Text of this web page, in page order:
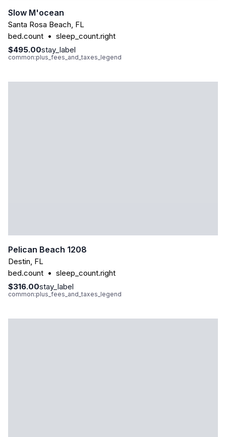
Slow M'ocean
Santa Rosa Beach, FL
bed.count • sleep_count.right
$495.00stay_label
common:plus_fees_and_taxes_legend
Pelican Beach 1208
Destin, FL
bed.count • sleep_count.right
$316.00stay_label
common:plus_fees_and_taxes_legend